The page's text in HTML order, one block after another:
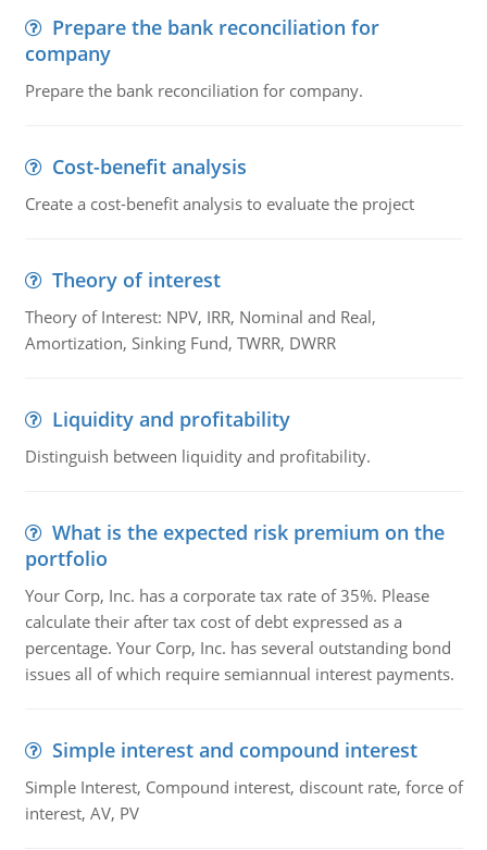
Prepare the bank reconciliation for
company
Prepare the bank reconciliation for company.
Cost-benefit analysis
Create a cost-benefit analysis to evaluate the project
Theory of interest
Theory of Interest: NPV, IRR, Nominal and Real,
Amortization, Sinking Fund, TWRR, DWRR
Liquidity and profitability
Distinguish between liquidity and profitability.
What is the expected risk premium on the
portfolio
Your Corp, Inc. has a corporate tax rate of 35%. Please
calculate their after tax cost of debt expressed as a
percentage. Your Corp, Inc. has several outstanding bond
issues all of which require semiannual interest payments.
Simple interest and compound interest
Simple Interest, Compound interest, discount rate, force of
interest, AV, PV